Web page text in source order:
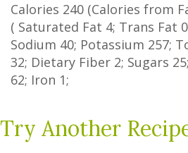
Calories 240 (Calories from
( Saturated Fat 4; Trans Fat 0
Sodium 40; Potassium 257;
32; Dietary Fiber 2; Sugars 25
62; Iron 1;
Try Another